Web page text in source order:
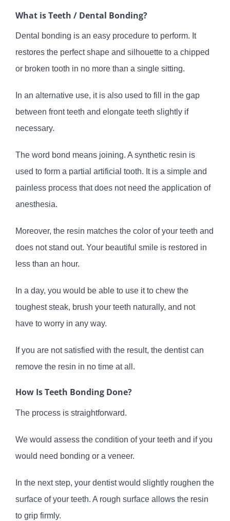
What is Teeth / Dental Bonding?
Dental bonding is an easy procedure to perform. It
restores the perfect shape and silhouette to a chipped
or broken tooth in no more than a single sitting.
In an alternative use, it is also used to fill in the gap
between front teeth and elongate teeth slightly if
necessary.
The word bond means joining. A synthetic resin is
used to form a partial artificial tooth. It is a simple and
painless process that does not need the application of
anesthesia.
Moreover, the resin matches the color of your teeth and
does not stand out. Your beautiful smile is restored in
less than an hour.
In a day, you would be able to use it to chew the
toughest steak, brush your teeth naturally, and not
have to worry in any way.
If you are not satisfied with the result, the dentist can
remove the resin in no time at all.
How Is Teeth Bonding Done?
The process is straightforward.
We would assess the condition of your teeth and if you
would need bonding or a veneer.
In the next step, your dentist would slightly roughen the
surface of your teeth. A rough surface allows the resin
to grip firmly.